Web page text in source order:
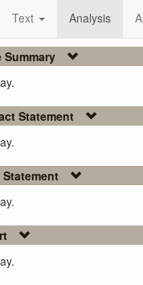
Text Analysis
Summary
Statement